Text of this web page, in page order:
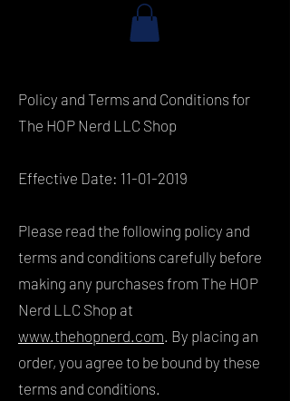
Policy and Terms and Conditions for
The HOP Nerd LLC Shop
Effective Date: 11-01-2019
Please read the following policy and
terms and conditions carefully before
making any purchases from The HOP
Nerd LLC Shop at
www.thehopnerd.com . By placing an
order, you agree to be bound by these
terms and conditions.